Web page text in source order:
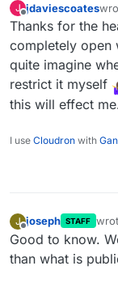
J
Offline
jdaviescoates
Thanks for the
completely open
quite imagine
restrict it myself
this will effect
I use Cloudron with
J
Offline
joseph STAFF
last
Good to know.
than what is